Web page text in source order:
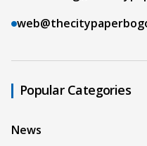
Popular Categories
News